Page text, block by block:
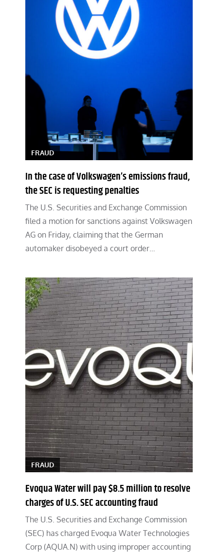
FRAUD
In the case of Volkswagen’s emissions fraud,
the SEC is requesting penalties
The U.S. Securities and Exchange Commission
filed a motion for sanctions against Volkswagen
AG on Friday, claiming that the German
automaker disobeyed a court order…
FRAUD
Evoqua Water will pay $8.5 million to resolve
charges of U.S. SEC accounting fraud
The U.S. Securities and Exchange Commission
(SEC) has charged Evoqua Water Technologies
Corp (AQUA.N) with using improper accounting